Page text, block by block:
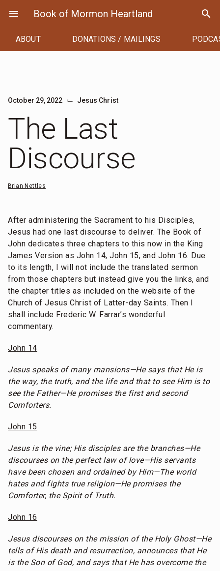
menu Book of Mormon Heartland search
ABOUT DONATIONS / MAILINGS
October 29, 2022 ⌙ Jesus Christ
The Last
Discourse
Brian Nettles
After administering the Sacrament to his Disciples,
Jesus had one last discourse to deliver. The Book of
John dedicates three chapters to this now in the King
James Version as John 14, John 15, and John 16. Due
to its length, I will not include the translated sermon
from those chapters but instead give you the links, and
the chapter titles as included on the website of the
Church of Jesus Christ of Latter-day Saints. Then I
shall include Frederic W. Farrar’s wonderful
commentary.
John 14
Jesus speaks of many mansions—He says that He is
the way, the truth, and the life and that to see Him is to
see the Father—He promises the first and second
Comforters.
John 15
Jesus is the vine; His disciples are the branches—He
discourses on the perfect law of love—His servants
have been chosen and ordained by Him—The world
hates and fights true religion—He promises the
Comforter, the Spirit of Truth.
John 16
Jesus discourses on the mission of the Holy Ghost—He
tells of His death and resurrection, announces that He
is the Son of God, and says that He has overcome the